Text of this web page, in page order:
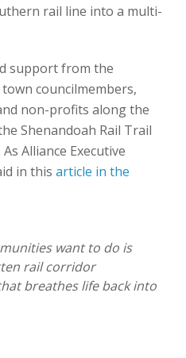
rail line into a multi-
support from the
councilmembers,
non-profits along the
Shenandoah Rail Trail
Alliance Executive
in this article in the
want to do is
rail corridor
breathes life back into